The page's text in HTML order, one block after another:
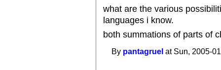
what are the various
languages i know.
both summations of parts of
By pantagruel at Sun, 2005-